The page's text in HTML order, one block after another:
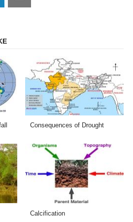
on
Consequences of Drought
Calcification